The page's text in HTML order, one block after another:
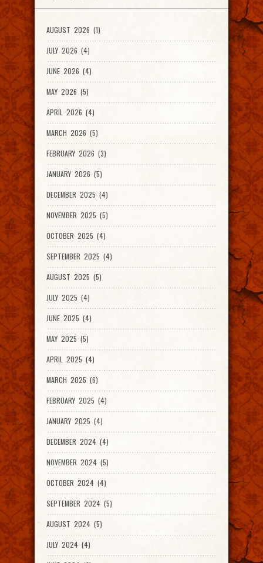
AUGUST 2026 (1)
JULY 2026 (4)
JUNE 2026 (4)
MAY 2026 (5)
APRIL 2026 (4)
MARCH 2026 (5)
FEBRUARY 2026 (3)
JANUARY 2026 (5)
DECEMBER 2025 (4)
NOVEMBER 2025 (5)
OCTOBER 2025 (4)
SEPTEMBER 2025 (4)
AUGUST 2025 (5)
JULY 2025 (4)
JUNE 2025 (4)
MAY 2025 (5)
APRIL 2025 (4)
MARCH 2025 (6)
FEBRUARY 2025 (4)
JANUARY 2025 (4)
DECEMBER 2024 (4)
NOVEMBER 2024 (5)
OCTOBER 2024 (4)
SEPTEMBER 2024 (5)
AUGUST 2024 (5)
JULY 2024 (4)